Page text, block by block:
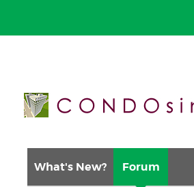
What's New? Forum